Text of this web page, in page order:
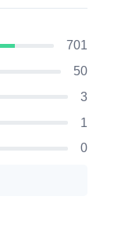
701
50
3
1
0